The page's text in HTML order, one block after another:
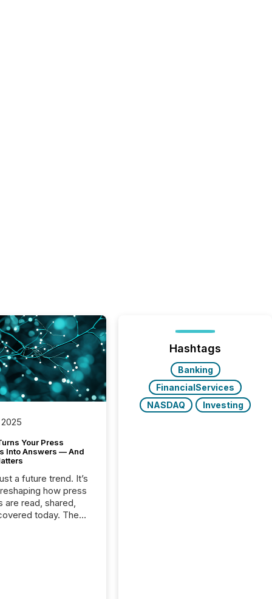
Your Press
Into Answers — And
a future trend. It’s
how press
are read, shared,
today. The
Hashtags
Banking
FinancialServices
NASDAQ
Investing